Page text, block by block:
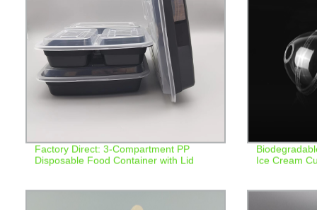
Factory Direct: 3-Compartment PP
Disposable Food Container with Lid
Ice Cream